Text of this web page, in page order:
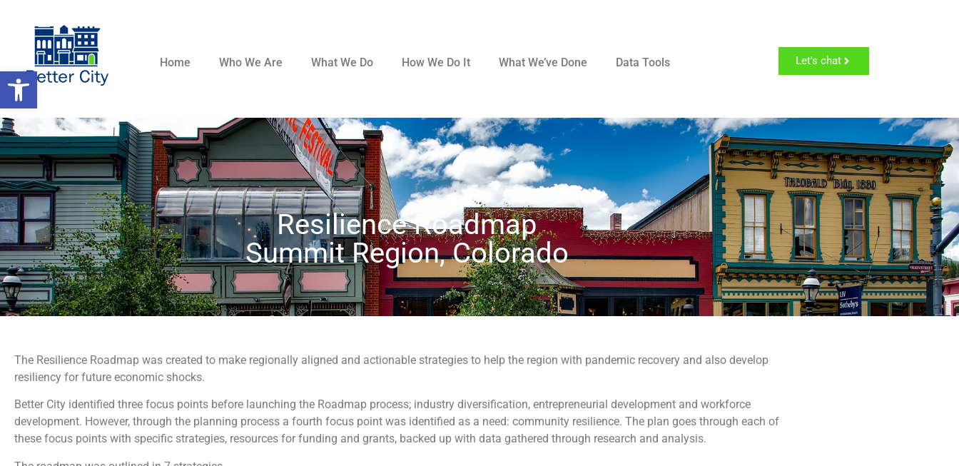
Open toolbar
Home Who We Are What We Do How We Do It What We’ve Done Data Tools Let's chat
Resilience Roadmap
Summit Region, Colorado
The Resilience Roadmap was created to make regionally aligned and actionable strategies to help the region with pandemic recovery and also develop
resiliency for future economic shocks.
Better City identified three focus points before launching the Roadmap process; industry diversification, entrepreneurial development and workforce
development. However, through the planning process a fourth focus point was identified as a need: community resilience. The plan goes through each of
these focus points with specific strategies, resources for funding and grants, backed up with data gathered through research and analysis.